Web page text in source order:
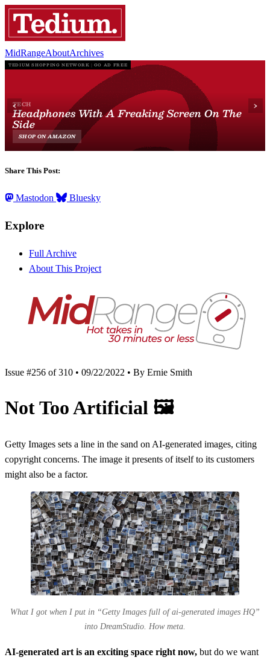
MidRangeAboutArchives
Share This Post:
Mastodon Bluesky
Explore
Full Archive
About This Project
Issue #256 of 310 • 09/22/2022 • By Ernie Smith
Not Too Artificial 🖼
Getty Images sets a line in the sand on AI-generated images, citing
copyright concerns. The image it presents of itself to its customers
might also be a factor.
What I got when I put in “Getty Images full of ai-generated images HQ”
into DreamStudio. How meta.
AI-generated art is an exciting space right now, but do we want